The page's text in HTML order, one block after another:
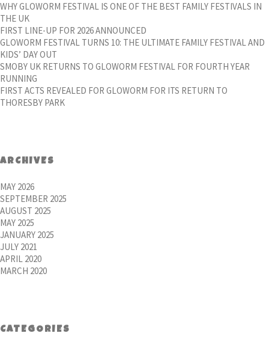
WHY GLOWORM FESTIVAL IS ONE OF THE BEST FAMILY FESTIVALS IN
THE UK
FIRST LINE-UP FOR 2026 ANNOUNCED
GLOWORM FESTIVAL TURNS 10: THE ULTIMATE FAMILY FESTIVAL AND
KIDS’ DAY OUT
SMOBY UK RETURNS TO GLOWORM FESTIVAL FOR FOURTH YEAR
RUNNING
FIRST ACTS REVEALED FOR GLOWORM FOR ITS RETURN TO
THORESBY PARK
ARCHIVES
MAY 2026
SEPTEMBER 2025
AUGUST 2025
MAY 2025
JANUARY 2025
JULY 2021
APRIL 2020
MARCH 2020
CATEGORIES